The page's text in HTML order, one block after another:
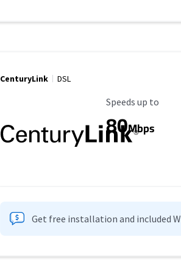
CenturyLink DSL
Maximum Speed
Speeds up to
80Mbps
Get free installation and included